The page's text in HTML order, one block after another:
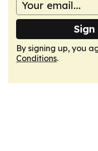
By signing up, you
Conditions.